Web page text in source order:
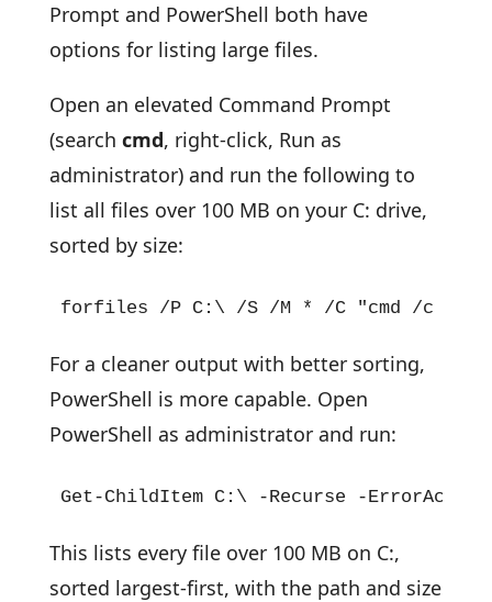
Prompt and PowerShell both have
options for listing large files.
Open an elevated Command Prompt
(search cmd, right-click, Run as
administrator) and run the following to
list all files over 100 MB on your C: drive,
sorted by size:
forfiles /P C:\ /S /M * /C "cmd /c if
For a cleaner output with better sorting,
PowerShell is more capable. Open
PowerShell as administrator and run:
Get-ChildItem C:\ -Recurse -ErrorAction
This lists every file over 100 MB on C:,
sorted largest-first, with the path and size